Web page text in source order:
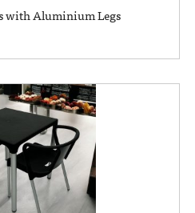
with Aluminium Legs